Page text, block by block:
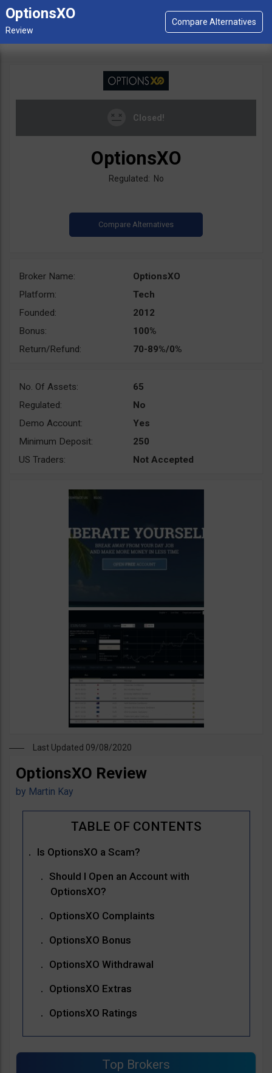
OptionsXO
Closed!
OptionsXO
Regulated: No
Broker Name:
OptionsXO
Platform:
Tech
Founded:
2012
Bonus:
100%
Return/Refund:
70-89%/0%
No. Of Assets:
65
Regulated:
No
Demo Account:
Yes
Minimum Deposit:
250
US Traders:
Not Accepted
Last Updated 09/08/2020
OptionsXO Review
by Martin Kay
Is OptionsXO a Scam?
Should I Open an Account with
OptionsXO?
OptionsXO Complaints
OptionsXO Bonus
OptionsXO Withdrawal
OptionsXO Extras
OptionsXO Ratings
Top Brokers